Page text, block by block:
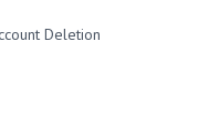
Deletion